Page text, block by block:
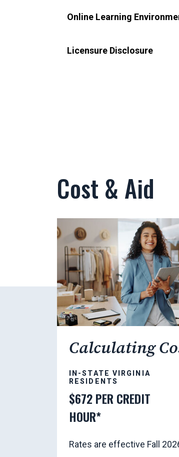
Online Learning
Licensure Disclosure
Cost & Aid
Calculating
IN-STATE VIRGINIA
RESIDENTS
$672 PER CREDIT
HOUR*
Rates are effective Fall